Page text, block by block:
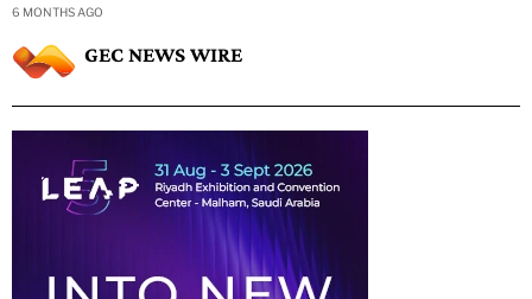
6 MONTHS AGO
GEC NEWS WIRE